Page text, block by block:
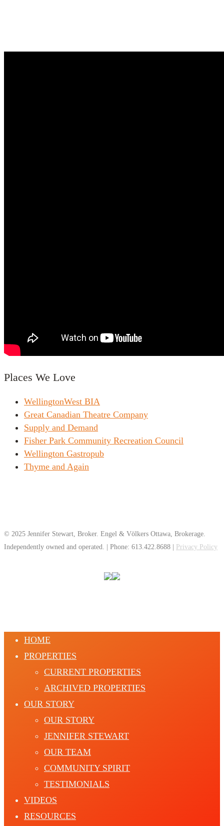
Places We Love
WellingtonWest BIA
Great Canadian Theatre Company
Supply and Demand
Fisher Park Community Recreation Council
Wellington Gastropub
Thyme and Again
© 2025 Jennifer Stewart, Broker. Engel & Völkers Ottawa, Brokerage.
Independently owned and operated. | Phone: 613.422.8688 |
Privacy Policy
HOME
PROPERTIES
CURRENT PROPERTIES
ARCHIVED PROPERTIES
OUR STORY
OUR STORY
JENNIFER STEWART
OUR TEAM
COMMUNITY SPIRIT
TESTIMONIALS
VIDEOS
RESOURCES